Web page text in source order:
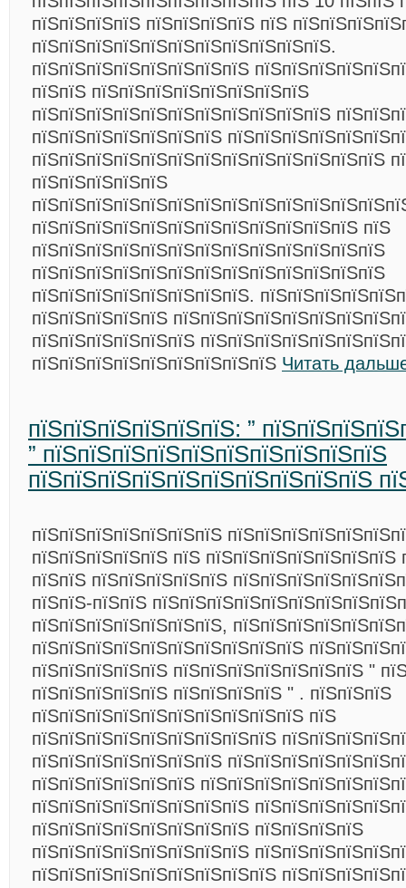
пїЅпїЅпїЅпїЅ пїЅпїЅпїЅпїЅ пїЅ
пїЅпїЅпїЅпїЅпїЅпїЅпїЅпїЅпїЅпїЅпїЅ.
пїЅпїЅпїЅпїЅпїЅпїЅпїЅпїЅ
пїЅпїЅ пїЅпїЅпїЅпїЅпїЅпїЅпїЅпїЅ
пїЅпїЅпїЅпїЅпїЅпїЅпїЅпїЅпїЅпїЅпїЅ
пїЅпїЅпїЅпїЅпїЅпїЅпїЅ
пїЅпїЅпїЅпїЅпїЅпїЅпїЅпїЅпїЅпїЅпїЅпїЅпїЅ
пїЅпїЅпїЅпїЅпїЅ
пїЅпїЅпїЅпїЅпїЅпїЅпїЅпїЅпїЅпїЅпїЅпїЅ пїЅ
пїЅпїЅпїЅпїЅпїЅпїЅпїЅпїЅпїЅпїЅпїЅпїЅпїЅ
пїЅпїЅпїЅпїЅпїЅпїЅпїЅпїЅпїЅпїЅпїЅпїЅпїЅ
пїЅпїЅпїЅпїЅпїЅпїЅпїЅпїЅ.
пїЅпїЅпїЅпїЅпїЅ
пїЅпїЅпїЅпїЅпїЅпїЅ
пїЅпїЅпїЅпїЅпїЅпїЅпїЅпїЅпїЅ Читать
пїЅпїЅпїЅпїЅпїЅпїЅ: ”
” пїЅпїЅпїЅпїЅпїЅпїЅпїЅпїЅпїЅпїЅ
пїЅпїЅпїЅпїЅпїЅпїЅпїЅпїЅпїЅпїЅ
пїЅпїЅпїЅпїЅпїЅпїЅпїЅ
пїЅпїЅпїЅпїЅпїЅ пїЅ пїЅпїЅпїЅпїЅпїЅпїЅпїЅ
пїЅпїЅ пїЅпїЅпїЅпїЅпїЅ
пїЅпїЅ-пїЅпїЅ
пїЅпїЅпїЅпїЅпїЅпїЅпїЅ,
пїЅпїЅпїЅпїЅпїЅпїЅпїЅпїЅпїЅпїЅ
пїЅпїЅпїЅпїЅпїЅ пїЅпїЅпїЅпїЅпїЅпїЅпїЅ "
пїЅпїЅпїЅпїЅпїЅ пїЅпїЅпїЅпїЅ " . пїЅпїЅпїЅ
пїЅпїЅпїЅпїЅпїЅпїЅпїЅпїЅпїЅпїЅ пїЅ
пїЅпїЅпїЅпїЅпїЅпїЅпїЅпїЅпїЅ
пїЅпїЅпїЅпїЅпїЅпїЅпїЅ
пїЅпїЅпїЅпїЅпїЅпїЅ
пїЅпїЅпїЅпїЅпїЅпїЅпїЅпїЅ
пїЅпїЅпїЅпїЅпїЅпїЅпїЅпїЅ пїЅпїЅпїЅпїЅ
пїЅпїЅпїЅпїЅпїЅпїЅпїЅпїЅ
пїЅпїЅпїЅпїЅпїЅпїЅпїЅпїЅпїЅ